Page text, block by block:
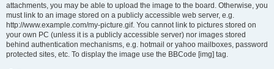
attachments, you may be able to upload the image to the board. Otherwise, you
must link to an image stored on a publicly accessible web server, e.g.
http://www.example.com/my-picture.gif. You cannot link to pictures stored on
your own PC (unless it is a publicly accessible server) nor images stored
behind authentication mechanisms, e.g. hotmail or yahoo mailboxes, password
protected sites, etc. To display the image use the BBCode [img] tag.